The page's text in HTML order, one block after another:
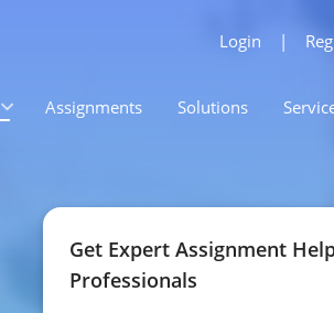
Login |
Assignments Solutions
Get Expert Assignment
Professionals